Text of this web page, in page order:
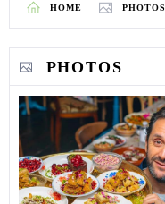
HOME PHOTOS
PHOTOS